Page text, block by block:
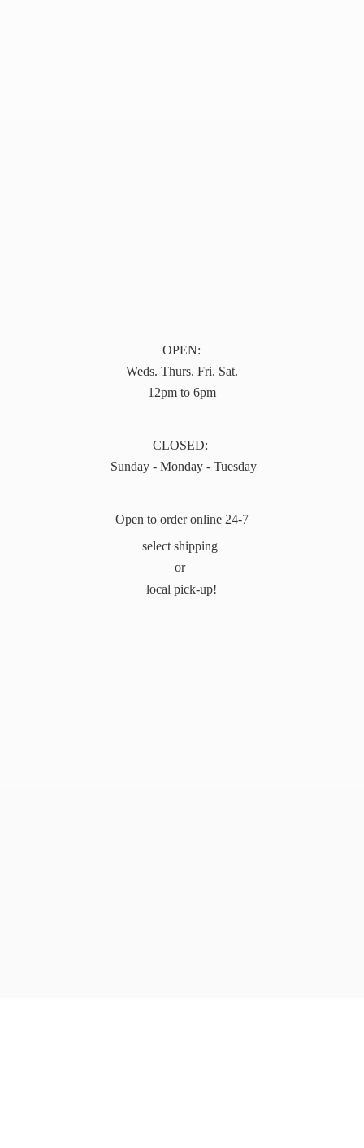
OPEN:
Weds. Thurs. Fri. Sat.
12pm to 6pm
CLOSED:
Sunday - Monday - Tuesday
Open to order online 24-7
select shipping
or
local pick-up!